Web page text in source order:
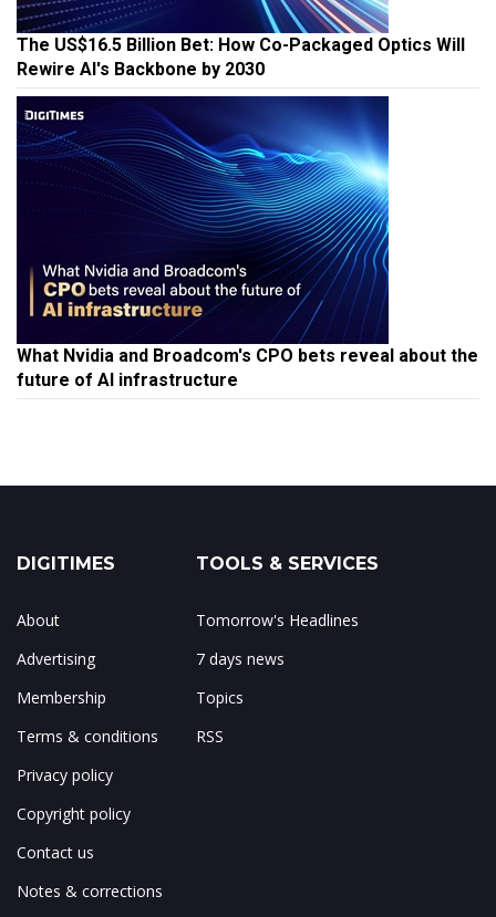
The US$16.5 Billion Bet: How Co-Packaged Optics Will
Rewire AI's Backbone by 2030
What Nvidia and Broadcom's CPO bets reveal about the
future of AI infrastructure
DIGITIMES
About
Advertising
Membership
Terms & conditions
Privacy policy
Copyright policy
Contact us
Notes & corrections
TOOLS & SERVICES
Tomorrow's Headlines
7 days news
Topics
RSS